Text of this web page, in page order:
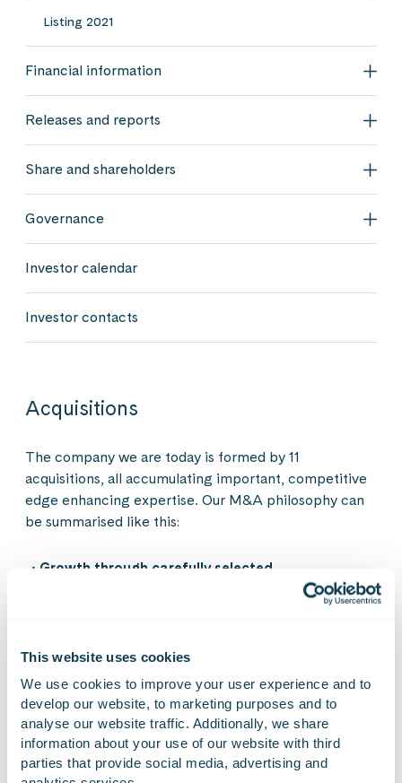
This website uses cookies
We use cookies to improve your user experience and to
develop our website, to marketing purposes and to
analyse our website traffic. Additionally, we share
information about your use of our website with third
parties that provide social media, advertising and
Listing 2021
Financial information
Releases and reports
Share and shareholders
Governance
Investor calendar
Investor contacts
Acquisitions
The company we are today is formed by 11
acquisitions, all accumulating important, competitive
edge enhancing expertise. Our M&A philosophy can
be summarised like this:
Growth through carefully selected
— Acquisitions support our industry-
led growth and strengthen our ability to serve
Focus on our current markets
Finland and the DACH region first, expanding into
new markets step by step as we build on proven
success.
More expertise and offering— We look for
companies that bring new technology, specialised